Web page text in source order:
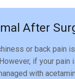
After
or back pain
if your pain
with